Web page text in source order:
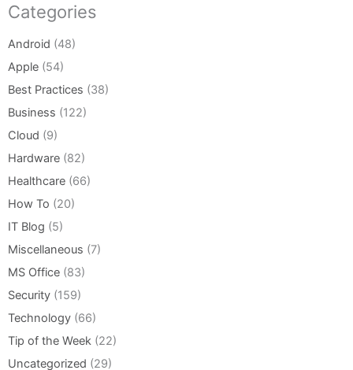
Categories
Android (48)
Apple (54)
Best Practices (38)
Business (122)
Cloud (9)
Hardware (82)
Healthcare (66)
How To (20)
IT Blog (5)
Miscellaneous (7)
MS Office (83)
Security (159)
Technology (66)
Tip of the Week (22)
Uncategorized (29)